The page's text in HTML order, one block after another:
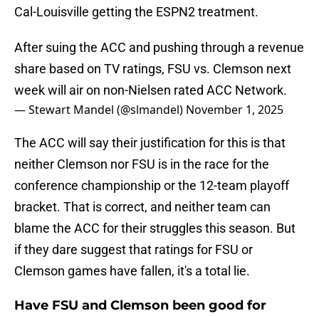
Cal-Louisville getting the ESPN2 treatment.
After suing the ACC and pushing through a revenue
share based on TV ratings, FSU vs. Clemson next
week will air on non-Nielsen rated ACC Network.
— Stewart Mandel (@slmandel) November 1, 2025
The ACC will say their justification for this is that
neither Clemson nor FSU is in the race for the
conference championship or the 12-team playoff
bracket. That is correct, and neither team can
blame the ACC for their struggles this season. But
if they dare suggest that ratings for FSU or
Clemson games have fallen, it's a total lie.
Have FSU and Clemson been good for